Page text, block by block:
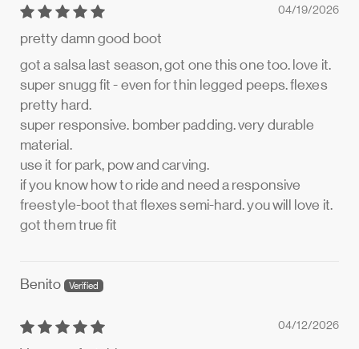
04/19/2026
pretty damn good boot
got a salsa last season, got one this one too. love it.
super snugg fit - even for thin legged peeps. flexes
pretty hard.
super responsive. bomber padding. very durable
material.
use it for park, pow and carving.
if you know how to ride and need a responsive
freestyle-boot that flexes semi-hard. you will love it.
got them true fit
Benito
04/12/2026